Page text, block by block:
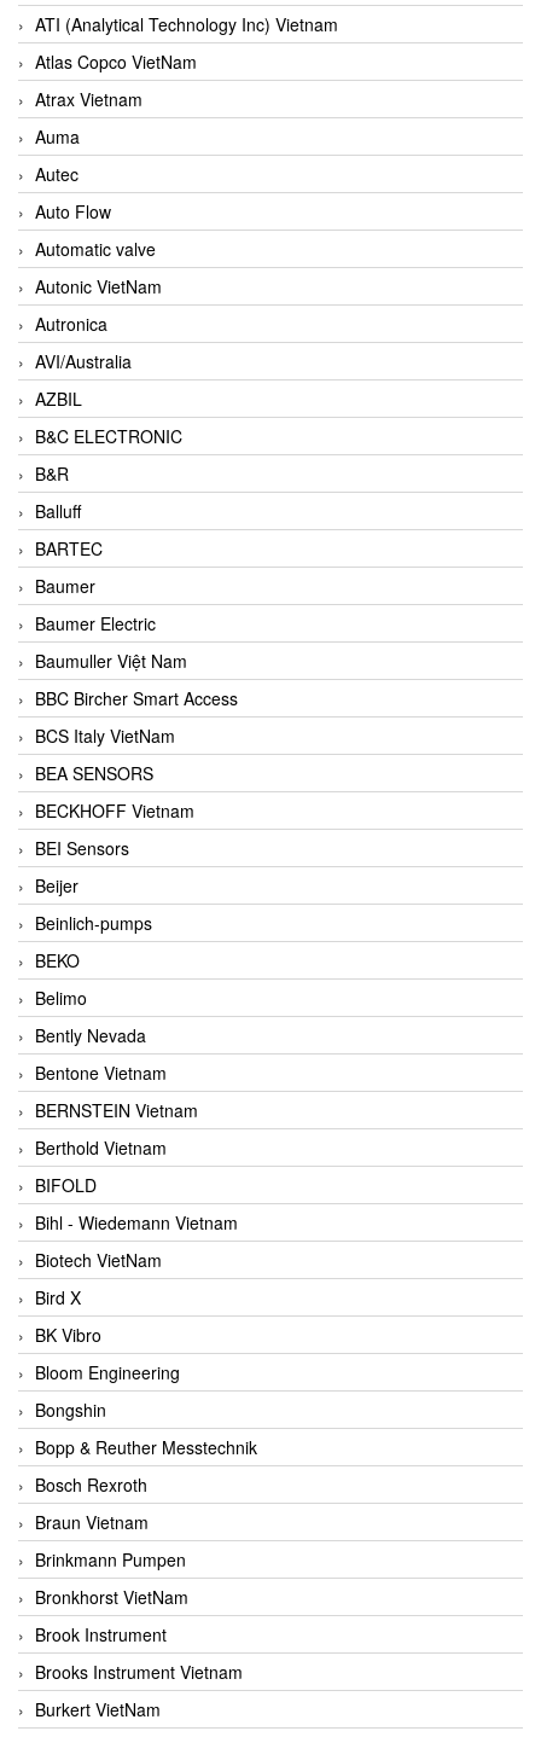
ATI (Analytical Technology Inc) Vietnam
Atlas Copco VietNam
Atrax Vietnam
Auma
Autec
Auto Flow
Automatic valve
Autonic VietNam
Autronica
AVI/Australia
AZBIL
B&C ELECTRONIC
B&R
Balluff
BARTEC
Baumer
Baumer Electric
Baumuller Việt Nam
BBC Bircher Smart Access
BCS Italy VietNam
BEA SENSORS
BECKHOFF Vietnam
BEI Sensors
Beijer
Beinlich-pumps
BEKO
Belimo
Bently Nevada
Bentone Vietnam
BERNSTEIN Vietnam
Berthold Vietnam
BIFOLD
Bihl - Wiedemann Vietnam
Biotech VietNam
Bird X
BK Vibro
Bloom Engineering
Bongshin
Bopp & Reuther Messtechnik
Bosch Rexroth
Braun Vietnam
Brinkmann Pumpen
Bronkhorst VietNam
Brook Instrument
Brooks Instrument Vietnam
Burkert VietNam